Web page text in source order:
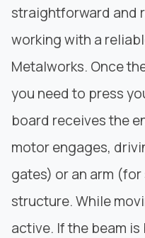
straightforward and
working with a
Metalworks. Once
you need to press
board receives the
motor engages,
gates) or an arm
structure. While
active. If the beam